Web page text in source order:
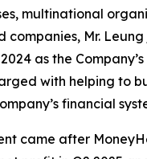
multinational
companies, Mr.
as the
with helping to
financial
came after